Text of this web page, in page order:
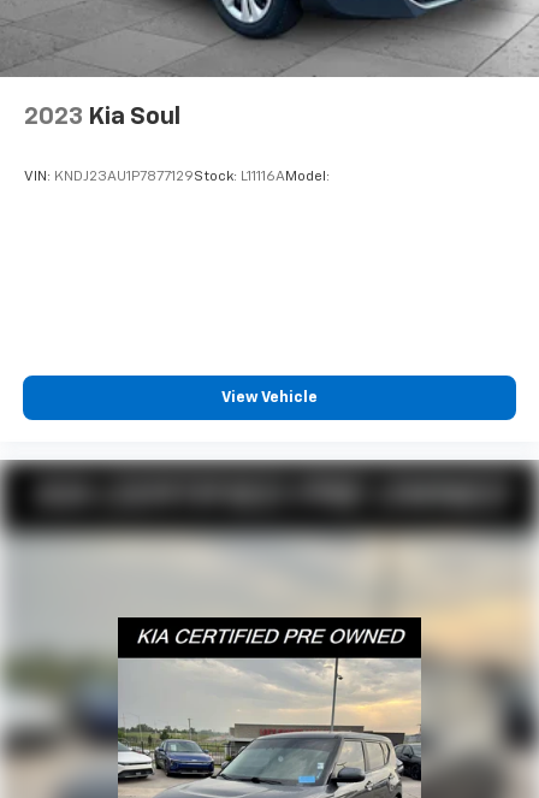
2023 Kia Soul
VIN: KNDJ23AU1P7877129Stock: L11116AModel:
View Vehicle